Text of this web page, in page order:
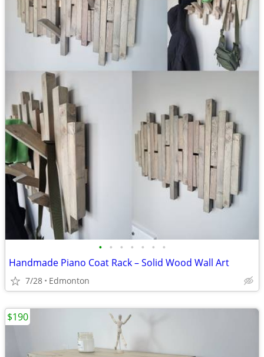
• • • • • • •
Handmade Piano Coat Rack – Solid Wood Wall Art
7/28 Edmonton
$190